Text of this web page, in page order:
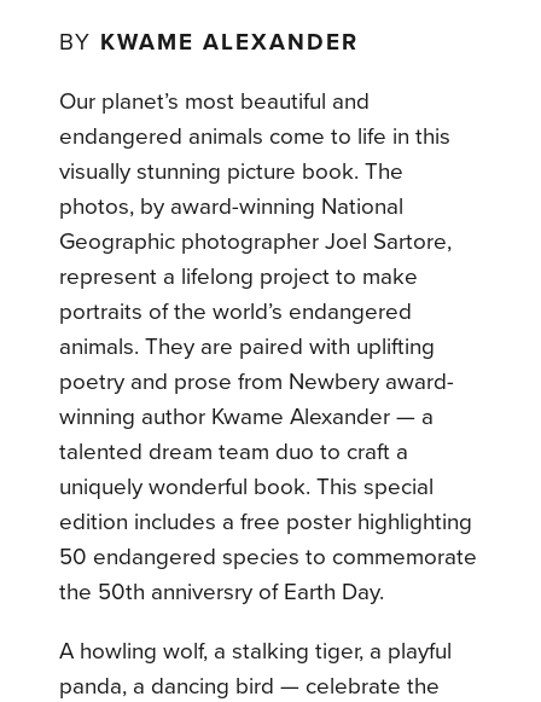
BY KWAME ALEXANDER
Our planet’s most beautiful and
endangered animals come to life in this
visually stunning picture book. The
photos, by award-winning National
Geographic photographer Joel Sartore,
represent a lifelong project to make
portraits of the world’s endangered
animals. They are paired with uplifting
poetry and prose from Newbery award-
winning author Kwame Alexander — a
talented dream team duo to craft a
uniquely wonderful book. This special
edition includes a free poster highlighting
50 endangered species to commemorate
the 50th anniversry of Earth Day.
A howling wolf, a stalking tiger, a playful
panda, a dancing bird — celebrate the